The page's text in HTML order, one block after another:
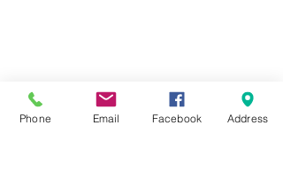
Phone Email Facebook Address